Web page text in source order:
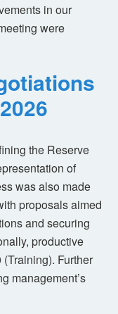
in our
were
the Reserve
of
was also made
proposals aimed
and securing
productive
Further
management’s